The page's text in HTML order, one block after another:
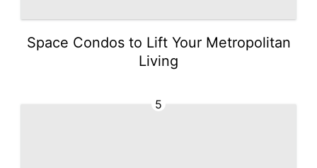
Space Condos to Lift Your Metropolitan
Living
5